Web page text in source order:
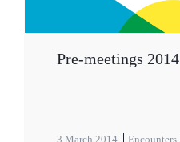
Pre-meetings 2014
3 March 2014 Encounters